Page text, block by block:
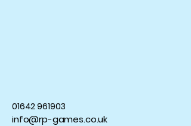
01642 961903
info@rp-games.co.uk